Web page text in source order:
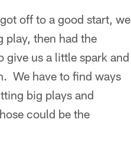
off to a good start, we
play, then had the
us a little spark and
We have to find ways
big plays and
could be the